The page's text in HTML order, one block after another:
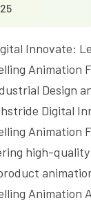
Innovate:
Animation
Design
Digital
Animation
high-
Animation